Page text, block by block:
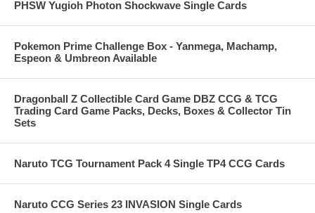
PHSW Yugioh Photon Shockwave Single Cards
Pokemon Prime Challenge Box - Yanmega, Machamp,
Espeon & Umbreon Available
Dragonball Z Collectible Card Game DBZ CCG & TCG
Trading Card Game Packs, Decks, Boxes & Collector Tin
Sets
Naruto TCG Tournament Pack 4 Single TP4 CCG Cards
Naruto CCG Series 23 INVASION Single Cards